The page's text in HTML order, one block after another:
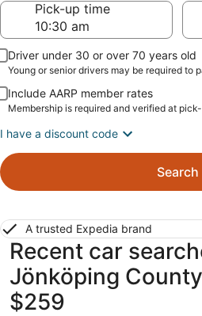
Pick-up time
Driver under 30 or over 70 years old
Young or senior drivers may be required to
Include AARP member rates
Membership is required and verified at
I have a discount code
Search
A trusted Expedia brand
Recent car
Jönköping
$259